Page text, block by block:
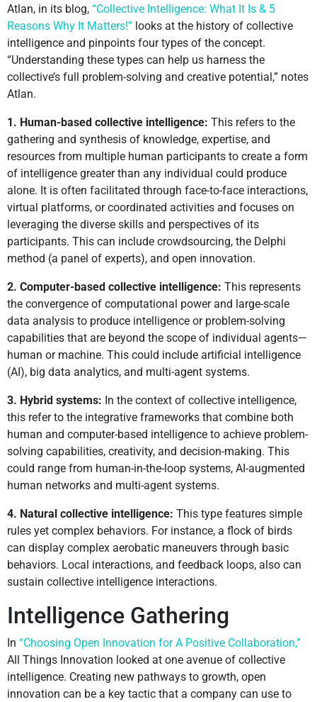
Atlan, in its blog, “Collective Intelligence: What It Is & 5
Reasons Why It Matters!” looks at the history of collective
intelligence and pinpoints four types of the concept.
“Understanding these types can help us harness the
collective’s full problem-solving and creative potential,” notes
Atlan.
1. Human-based collective intelligence: This refers to the
gathering and synthesis of knowledge, expertise, and
resources from multiple human participants to create a form
of intelligence greater than any individual could produce
alone. It is often facilitated through face-to-face interactions,
virtual platforms, or coordinated activities and focuses on
leveraging the diverse skills and perspectives of its
participants. This can include crowdsourcing, the Delphi
method (a panel of experts), and open innovation.
2. Computer-based collective intelligence: This represents
the convergence of computational power and large-scale
data analysis to produce intelligence or problem-solving
capabilities that are beyond the scope of individual agents—
human or machine. This could include artificial intelligence
(AI), big data analytics, and multi-agent systems.
3. Hybrid systems: In the context of collective intelligence,
this refer to the integrative frameworks that combine both
human and computer-based intelligence to achieve problem-
solving capabilities, creativity, and decision-making. This
could range from human-in-the-loop systems, AI-augmented
human networks and multi-agent systems.
4. Natural collective intelligence: This type features simple
rules yet complex behaviors. For instance, a flock of birds
can display complex aerobatic maneuvers through basic
behaviors. Local interactions, and feedback loops, also can
sustain collective intelligence interactions.
Intelligence Gathering
In “Choosing Open Innovation for A Positive Collaboration,”
All Things Innovation looked at one avenue of collective
intelligence. Creating new pathways to growth, open
innovation can be a key tactic that a company can use to